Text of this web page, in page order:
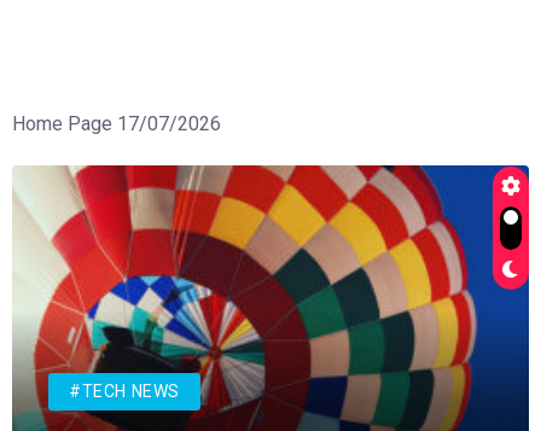
Home Page 17/07/2026
#TECH NEWS